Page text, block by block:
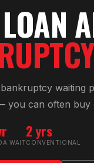
LOAN
waiting
you can often buy
WAIT
2 yrs
CONVENTIONAL